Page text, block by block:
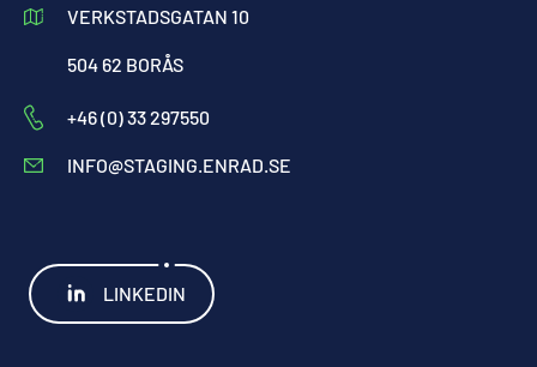
VERKSTADSGATAN 10
504 62 BORÅS
+46 (0) 33 297550
INFO@STAGING.ENRAD.SE
LINKEDIN